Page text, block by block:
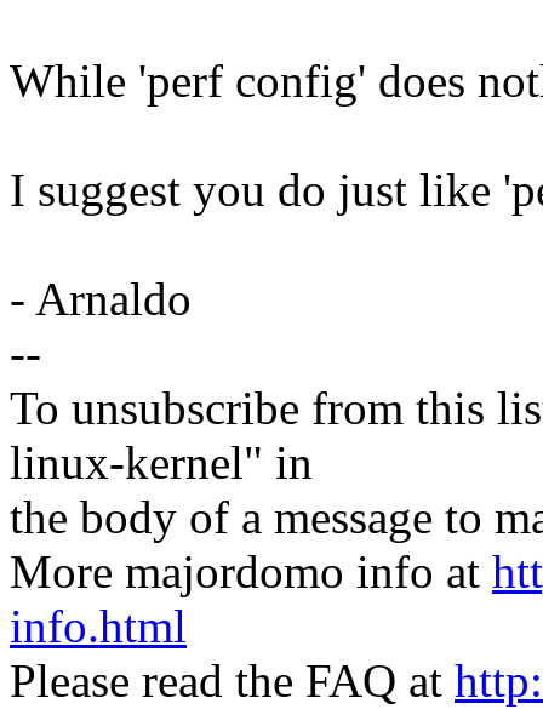
While 'perf config' does
I suggest you do just like
- Arnaldo
--
To unsubscribe from this
linux-kernel" in
the body of a message to
More majordomo info at
info.html
Please read the FAQ at